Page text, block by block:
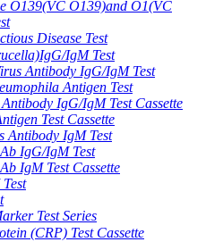
O139(VC O139)and O1(VC
Disease Test
IgM Test
Antibody IgG/IgM Test
Antigen Test
IgG/IgM Test Cassette
Test Cassette
Antibody IgM Test
IgG/IgM Test
IgM Test Cassette
Test Series
(CRP) Test Cassette